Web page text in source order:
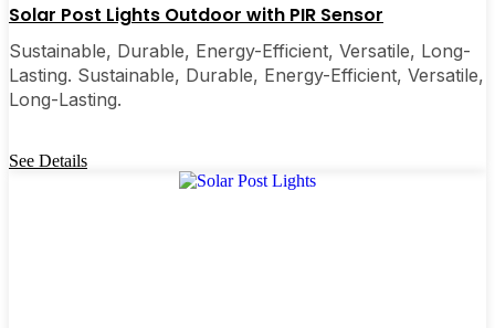
Solar Post Lights Outdoor​ with PIR Sensor
Sustainable, Durable, Energy-Efficient, Versatile, Long-
Lasting. Sustainable, Durable, Energy-Efficient, Versatile,
Long-Lasting.
See Details